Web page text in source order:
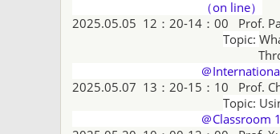
（on line）
2025.05.05 12：20-14：00 Prof.
Topic:
Throw on
＠
2025.05.07 13：20-15：10 Prof.
Topic:
＠Classroom